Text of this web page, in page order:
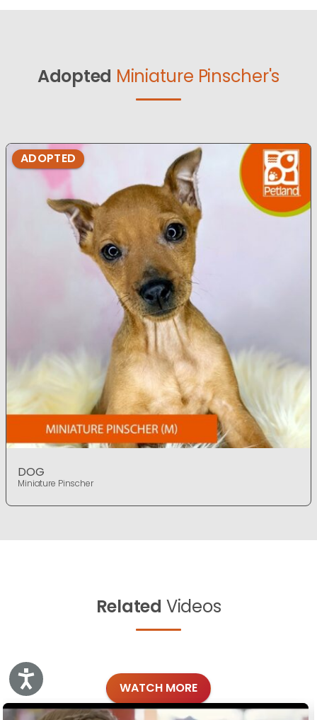
Accessibility
Adopted Miniature Pinscher's
ADOPTED
DOG
Miniature Pinscher
Related Videos
WATCH MORE